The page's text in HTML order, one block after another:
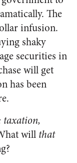
The
infusion.
shaky
securities in
will get
has been
taxation,
will that